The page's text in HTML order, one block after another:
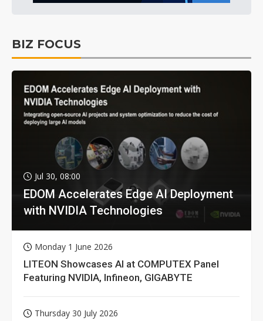
BIZ FOCUS
Jul 30, 08:00
EDOM Accelerates Edge AI Deployment
with NVIDIA Technologies
Monday 1 June 2026
LITEON Showcases AI at COMPUTEX Panel
Featuring NVIDIA, Infineon, GIGABYTE
Thursday 30 July 2026